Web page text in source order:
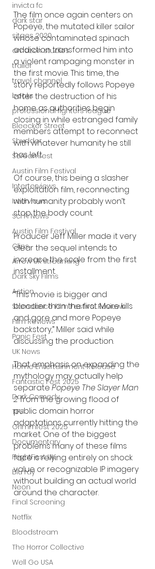
invicta fc
dark star
sitges 2020
amazon studios
trailer
travel channel
books
professional fighters league
Bleecker Street
Shudder
Screamfest
Austin Film Festival
Interterviews
Interviews
Sci Fi News
Austin Film Festival
Clips
Arrow UK streaming
Dark Sky Films
Action
Slamdance Film Festival Reviews
Film Reviews
Panic Fest
UK News
Home Entertainment Release
Fantastic Fest 2025
Dark Comedy
TIFF
Grimmfest 2025
Documentary
FrightFest UK
Blu ray
Neon
Final Screening
Netflix
Bloodstream
The Horror Collective
Well Go USA
The film once again centers on
Popeye, the mutated killer sailor
whose contaminated spinach
addiction transformed him into
a violent rampaging monster in
the first movie. This time, the
story reportedly follows Popeye
after the destruction of his
home as authorities begin
closing in while estranged family
members attempt to reconnect
with whatever humanity he still
has left.
Of course, this being a slasher
exploitation film, reconnecting
with humanity probably won’t
stop the body count.
Producer Jeff Miller made it very
clear the sequel intends to
increase the scale from the first
installment.
“This movie is bigger and
bloodier than the first. More kills
and gore and more Popeye
backstory,” Miller said while
discussing the production.
That emphasis on expanding the
mythology may actually help
separate Popeye The Slayer Man
2 from the growing flood of
public domain horror
adaptations currently hitting the
market. One of the biggest
problems many of these films
face is relying entirely on shock
value or recognizable IP imagery
without building an actual world
around the character.